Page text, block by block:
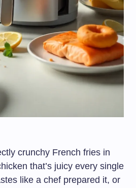
crunchy French fries in
that’s juicy every single
like a chef prepared it, or